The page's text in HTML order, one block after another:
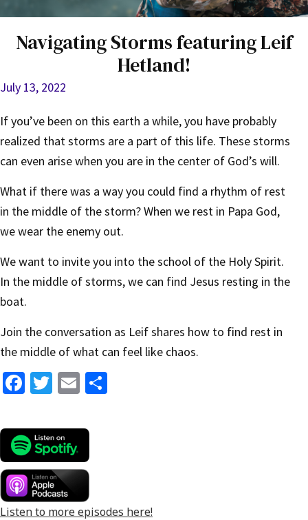
Navigating Storms featuring Leif
Hetland!
July 13, 2022
If you’ve been on this earth a while, you have probably
realized that storms are a part of this life. These storms
can even arise when you are in the center of God’s will.
What if there was a way you could find a rhythm of rest
in the middle of the storm? When we rest in Papa God,
we wear the enemy out.
We want to invite you into the school of the Holy Spirit.
In the middle of storms, we can find Jesus resting in the
boat.
Join the conversation as Leif shares how to find rest in
the middle of what can feel like chaos.
Fa
b
o
o
k
T
tt
er
E
ai
Listen to more episodes here!